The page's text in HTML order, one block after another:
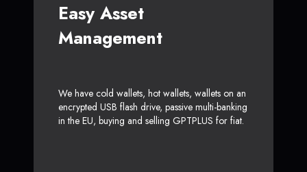
Easy Asset
Management
We have cold wallets, hot wallets, wallets on an
encrypted USB flash drive, passive multi-banking
in the EU, buying and selling GPTPLUS for fiat.